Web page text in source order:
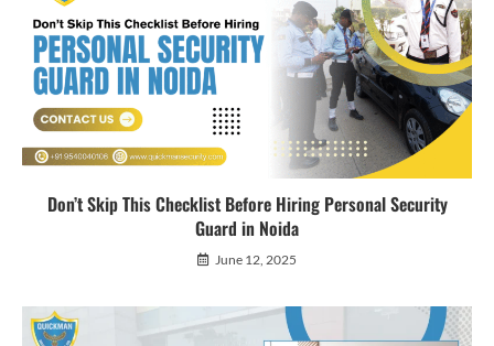
Don’t Skip This Checklist Before Hiring Personal Security
Guard in Noida
June 12, 2025